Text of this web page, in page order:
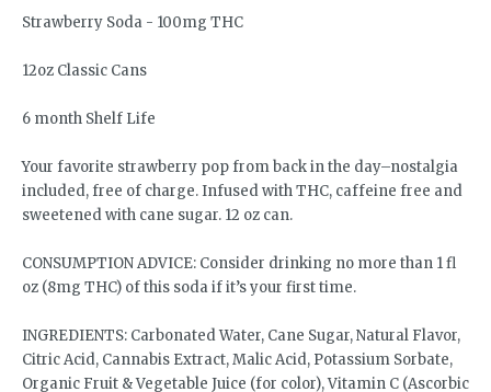
Strawberry Soda - 100mg THC
12oz Classic Cans
6 month Shelf Life
Your favorite strawberry pop from back in the day–nostalgia
included, free of charge. Infused with THC, caffeine free and
sweetened with cane sugar. 12 oz can.
CONSUMPTION ADVICE: Consider drinking no more than 1 fl
oz (8mg THC) of this soda if it’s your first time.
INGREDIENTS: Carbonated Water, Cane Sugar, Natural Flavor,
Citric Acid, Cannabis Extract, Malic Acid, Potassium Sorbate,
Organic Fruit & Vegetable Juice (for color), Vitamin C (Ascorbic